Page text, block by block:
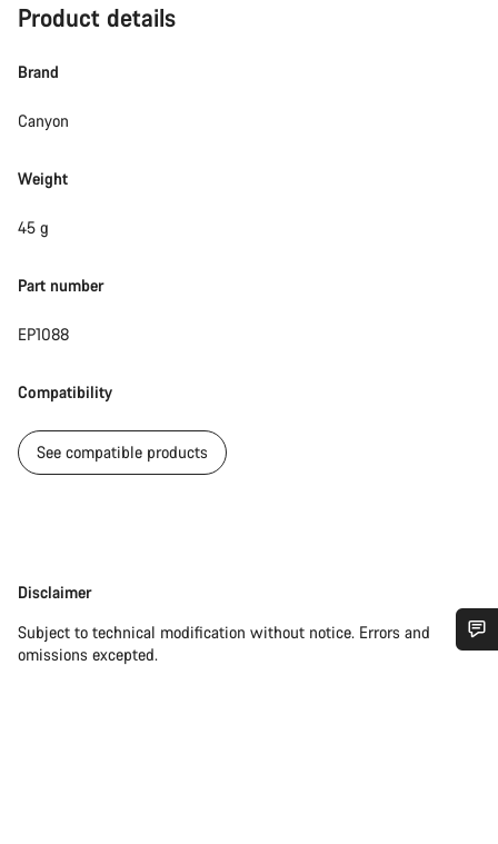
Product details
Brand
Canyon
Weight
45 g
Part number
EP1088
Compatibility
See compatible products
Disclaimer
Disclaimer
Subject to technical modification without notice. Errors and
omissions excepted.
Do you need help?